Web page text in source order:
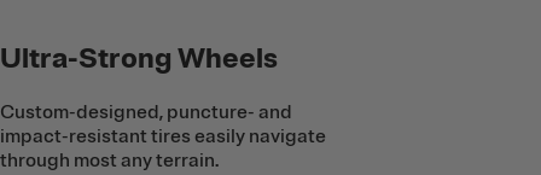
Ultra-Strong Wheels
Custom-designed, puncture- and
impact-resistant tires easily navigate
through most any terrain.